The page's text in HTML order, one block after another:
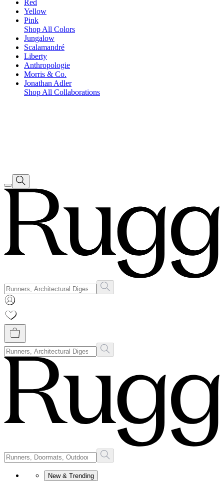
Red
Yellow
Pink
Shop All Colors
Jungalow
Scalamandré
Liberty
Anthropologie
Morris & Co.
Jonathan Adler
Shop All Collaborations
New & Trending